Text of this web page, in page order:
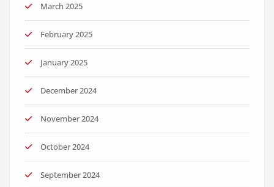
March 2025
February 2025
January 2025
December 2024
November 2024
October 2024
September 2024